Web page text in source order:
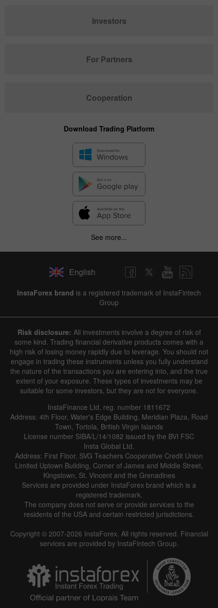
Investors
For Partners
Cooperation
Download Trading Platform
See more...
English
InstaForex brand is a registered trademark of InstaFintech
Group
Risk disclosure: All investments involve a degree of risk of
some kind. Trading financial derivative products comes with a
high risk of losing money rapidly due to leverage. You should not
engage in trading these instruments unless you fully understand
the nature of the transactions you are entering into, and the true
extent of your exposure. These types of investments may be
suitable for some investors, but they are not for everyone.
InstaFinance Ltd, reg. number 1811672
Address: 4th Floor, Water's Edge Building, Meridian Plaza, Road
Town, Tortola, British Virgin Islands
License number SIBA/L/14/1082 issued by the BVI FSC
Insta Global Ltd.
Address: First Floor, SVG Teachers Cooperative Credit Union
Limited Uptown Building, Corner of James and Middle Street,
Kingstown, St. Vincent and the Grenadines
Services are provided under InstaForex brand which is a
registered trademark.
The company does not serve or provide services to the
residents of the USA and certain restricted jurisdictions.
Copyright © 2007-2026 InstaForex. All rights reserved. Financial
services are provided by InstaFintech Group.